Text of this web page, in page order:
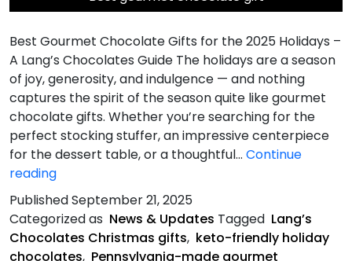
Best Gourmet Chocolate Gifts for the 2025 Holidays –
A Lang’s Chocolates Guide The holidays are a season
of joy, generosity, and indulgence — and nothing
captures the spirit of the season quite like gourmet
chocolate gifts. Whether you’re searching for the
perfect stocking stuffer, an impressive centerpiece
for the dessert table, or a thoughtful… Continue
readingBest
Gourmet
Chocolate
Gifts
PublishedSeptember 21, 2025
Categorized as News & Updates Tagged Lang’s
Chocolates Christmas gifts, keto-friendly holiday
chocolates, Pennsylvania-made gourmet